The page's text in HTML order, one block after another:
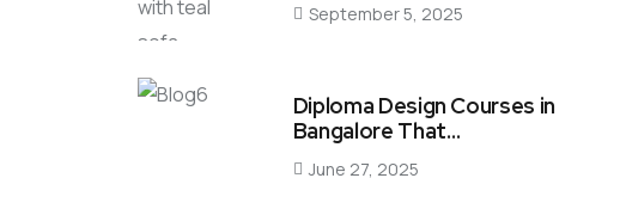
September 5, 2025
Diploma Design Courses in
Bangalore That…
June 27, 2025